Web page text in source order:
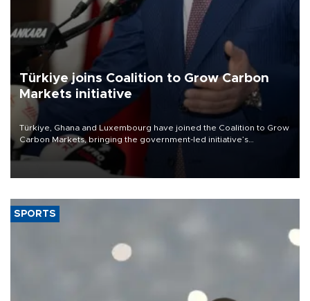
Türkiye joins Coalition to Grow Carbon
Markets initiative
Türkiye, Ghana and Luxembourg have joined the Coalition to Grow
Carbon Markets, bringing the government-led initiative’s
membership to 14 countries, the coalition said on Aug. 6.
SPORTS